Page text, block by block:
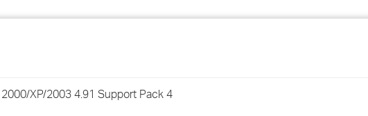
XP/2003 4.91 Support Pack 4